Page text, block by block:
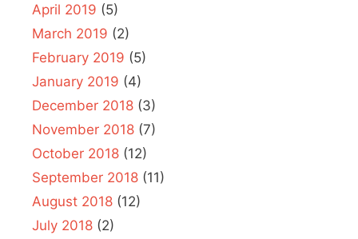
April 2019 (5)
March 2019 (2)
February 2019 (5)
January 2019 (4)
December 2018 (3)
November 2018 (7)
October 2018 (12)
September 2018 (11)
August 2018 (12)
July 2018 (2)